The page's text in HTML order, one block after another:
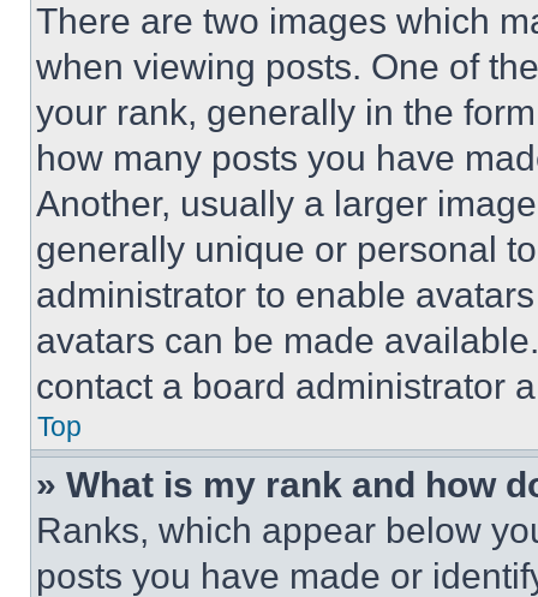
There are two images which
when viewing posts. One of
your rank, generally in the
how many posts you have
Another, usually a larger
generally unique or personal
administrator to enable
avatars can be made
contact a board administrator
Top
» What is my rank and how
Ranks, which appear below
posts you have made or